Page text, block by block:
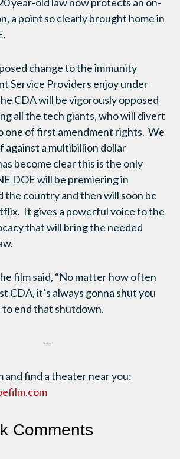
a point so clearly brought home in
change to the immunity
Service Providers enjoy under
CDA will be vigorously opposed
all the tech giants, who will divert
one of first amendment rights. We
against a multibillion dollar
become clear this is the only
DOE will be premiering in
the country and then will soon be
It gives a powerful voice to the
that will bring the needed
film said, “No matter how often
CDA, it’s always gonna shut you
to end that shutdown.
—
and find a theater near you:
Comments